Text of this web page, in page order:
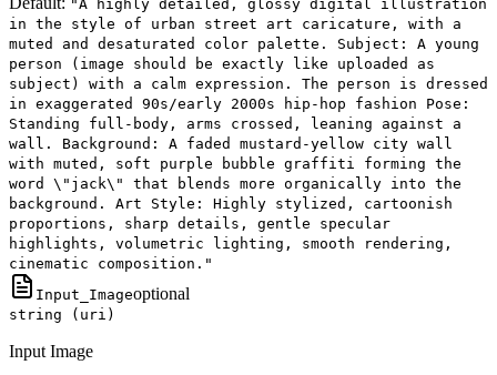
"A highly detailed, glossy digital illustration
in the style of urban street art caricature, with a
muted and desaturated color palette. Subject: A young
person (image should be exactly like uploaded as
subject) with a calm expression. The person is dressed
in exaggerated 90s/early 2000s hip-hop fashion Pose:
Standing full-body, arms crossed, leaning against a
wall. Background: A faded mustard-yellow city wall
with muted, soft purple bubble graffiti forming the
word \"jack\" that blends more organically into the
background. Art Style: Highly stylized, cartoonish
proportions, sharp details, gentle specular
highlights, volumetric lighting, smooth rendering,
cinematic composition."
Input_Imageoptional
string (uri)
Input Image